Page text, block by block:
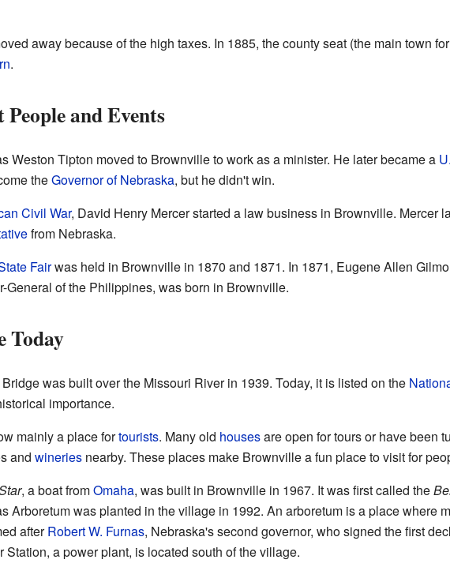
away because of the high taxes. In 1885, the county seat (the main town
.
and Events
Weston Tipton moved to Brownville to work as a minister. He later became a
theGovernor of Nebraska, but he didn't win.
Civil War, David Henry Mercer started a law business in Brownville. Mercer
from Nebraska.
Fairwas held in Brownville in 1870 and 1871. In 1871, Eugene Allen
General of the Philippines, was born in Brownville.
Today
was built over the Missouri River in 1939. Today, it is listed on the
importance.
mainly a place fortourists. Many old housesare open for tours or have been
and wineriesnearby. These places make Brownville a fun place to visit for
, a boat fromOmaha, was built in Brownville in 1967. It was first called the
Arboretum was planted in the village in 1992. An arboretum is a place where
afterRobert W. Furnas, Nebraska's second governor, who signed the first
Station, a power plant, is located south of the village.